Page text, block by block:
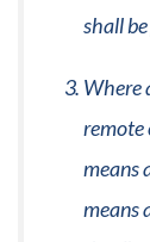
shall
Where
remote
means
means